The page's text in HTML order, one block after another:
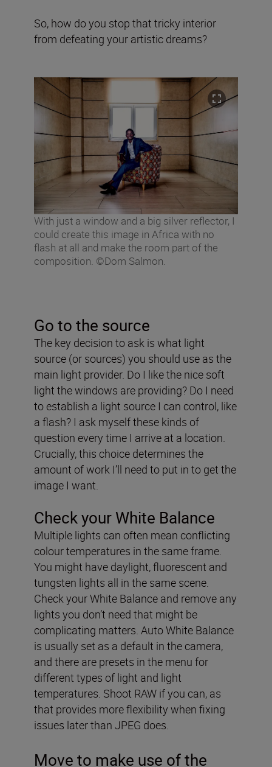
So, how do you stop that tricky interior
from defeating your artistic dreams?
With just a window and a big silver reflector, I
could create this image in Africa with no
flash at all and make the room part of the
composition. ©Dom Salmon.
Go to the source
The key decision to ask is what light
source (or sources) you should use as the
main light provider. Do I like the nice soft
light the windows are providing? Do I need
to establish a light source I can control, like
a flash? I ask myself these kinds of
question every time I arrive at a location.
Crucially, this choice determines the
amount of work I’ll need to put in to get the
image I want.
Check your White Balance
Multiple lights can often mean conflicting
colour temperatures in the same frame.
You might have daylight, fluorescent and
tungsten lights all in the same scene.
Check your White Balance and remove any
lights you don’t need that might be
complicating matters. Auto White Balance
is usually set as a default in the camera,
and there are presets in the menu for
different types of light and light
temperatures. Shoot RAW if you can, as
that provides more flexibility when fixing
issues later than JPEG does.
Move to make use of the